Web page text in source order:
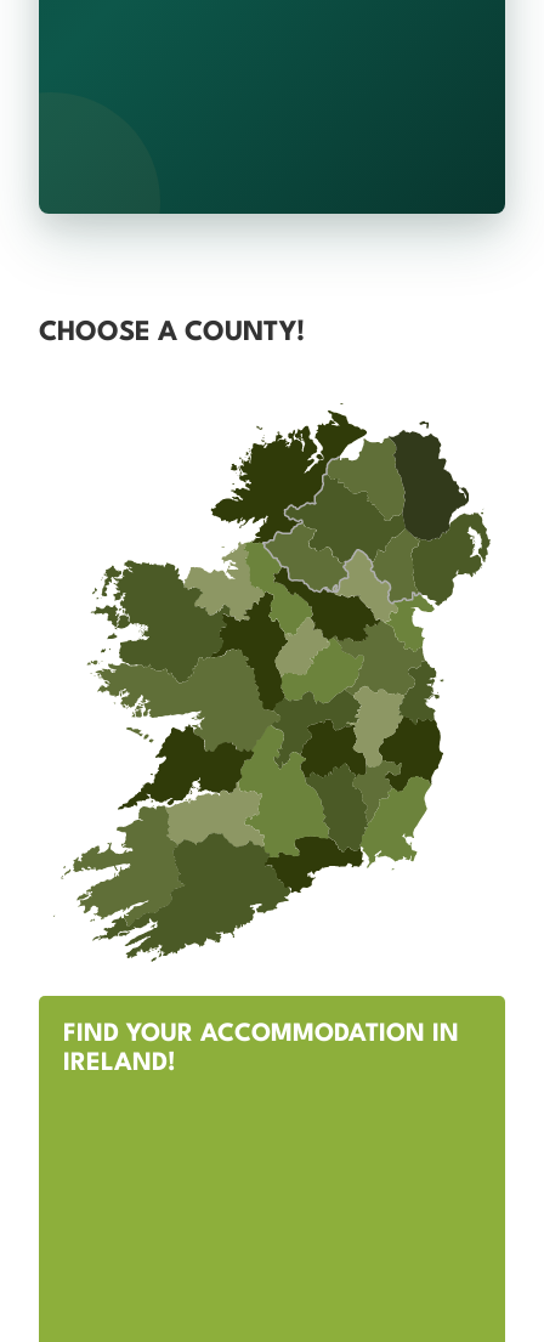
CHOOSE A COUNTY!
FIND YOUR ACCOMMODATION IN
IRELAND!